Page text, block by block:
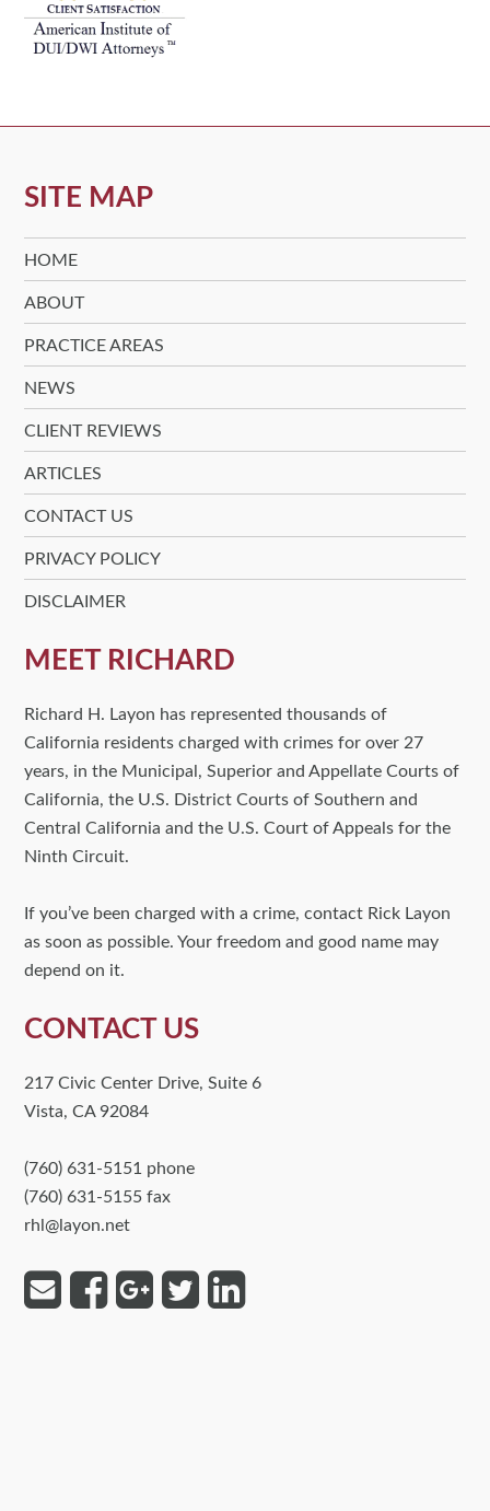
SITE MAP
HOME
ABOUT
PRACTICE AREAS
NEWS
CLIENT REVIEWS
ARTICLES
CONTACT US
PRIVACY POLICY
DISCLAIMER
MEET RICHARD
Richard H. Layon has represented thousands of
California residents charged with crimes for over 27
years, in the Municipal, Superior and Appellate Courts of
California, the U.S. District Courts of Southern and
Central California and the U.S. Court of Appeals for the
Ninth Circuit.
If you’ve been charged with a crime, contact Rick Layon
as soon as possible. Your freedom and good name may
depend on it.
CONTACT US
217 Civic Center Drive, Suite 6
Vista, CA 92084
(760) 631-5151 phone
(760) 631-5155 fax
rhl@layon.net